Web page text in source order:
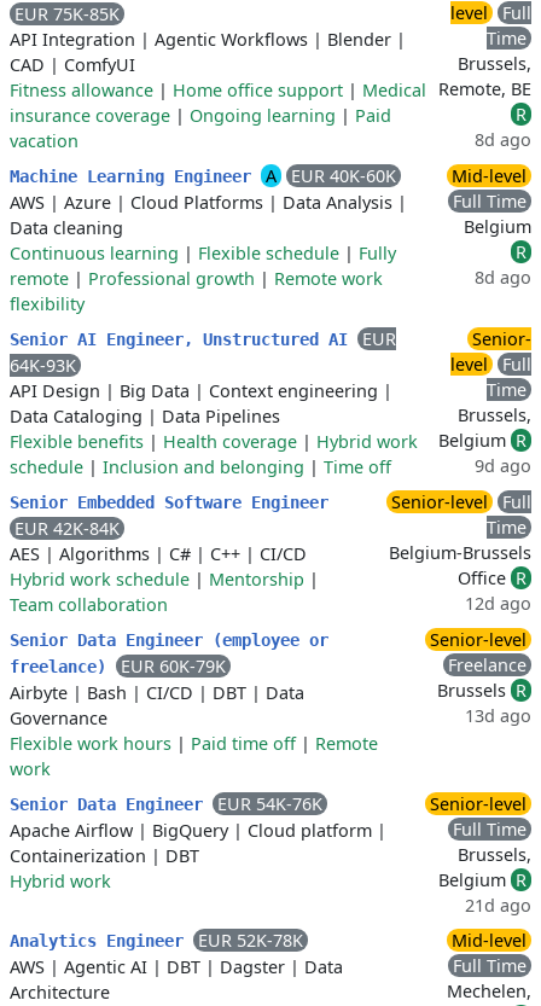
EUR 75K-85K
API Integration | Agentic Workflows | Blender |
CAD | ComfyUI
Fitness allowance | Home office support | Medical
insurance coverage | Ongoing learning | Paid
vacation
level
Full
Time
Brussels,
Remote, BE
R
8d ago
Machine Learning Engineer A
EUR 40K-60K
AWS | Azure | Cloud Platforms | Data Analysis |
Data cleaning
Continuous learning | Flexible schedule | Fully
remote | Professional growth | Remote work
flexibility
Mid-level
Full Time
Belgium
R
8d ago
Senior AI Engineer, Unstructured AI
EUR
64K-93K
API Design | Big Data | Context engineering |
Data Cataloging | Data Pipelines
Flexible benefits | Health coverage | Hybrid work
schedule | Inclusion and belonging | Time off
Senior-
level
Full
Time
Brussels,
Belgium R
9d ago
Senior Embedded Software Engineer
EUR 42K-84K
AES | Algorithms | C# | C++ | CI/CD
Hybrid work schedule | Mentorship |
Team collaboration
Senior-level
Full
Time
Belgium-Brussels
Office R
12d ago
Senior Data Engineer (employee or
freelance)
EUR 60K-79K
Airbyte | Bash | CI/CD | DBT | Data
Governance
Flexible work hours | Paid time off| Remote
work
Senior-level
Freelance
Brussels R
13d ago
Senior Data Engineer
EUR 54K-76K
Apache Airflow | BigQuery| Cloud platform |
Containerization | DBT
Hybrid work
Senior-level
Full Time
Brussels,
Belgium R
21d ago
Analytics Engineer
EUR 52K-78K
AWS | Agentic AI | DBT | Dagster | Data
Architecture
Mid-level
Full Time
Mechelen,